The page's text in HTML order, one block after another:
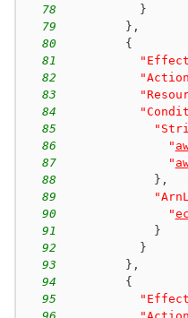
78
}
79
} ,
80
{
81
82
83
84
85
86
"
87
"
88
} ,
89
90
"
91
}
92
}
93
} ,
94
{
95